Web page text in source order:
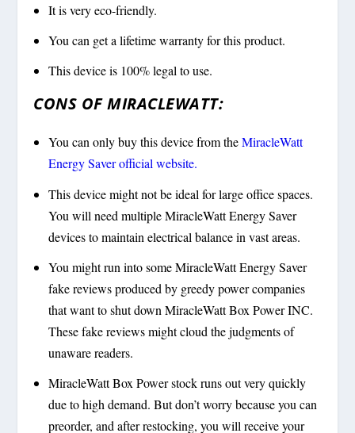
It is very eco-friendly.
You can get a lifetime warranty for this product.
This device is 100% legal to use.
CONS OF MIRACLEWATT:
You can only buy this device from theMiracleWatt
Energy Saver official website.
This device might not be ideal for large office spaces.
You will need multiple MiracleWatt Energy Saver
devices to maintain electrical balance in vast areas.
You might run into some MiracleWatt Energy Saver
fake reviews produced by greedy power companies
that want to shut down MiracleWatt Box Power INC.
These fake reviews might cloud the judgments of
unaware readers.
MiracleWatt Box Power stock runs out very quickly
due to high demand. But don’t worry because you can
preorder, and after restocking, you will receive your